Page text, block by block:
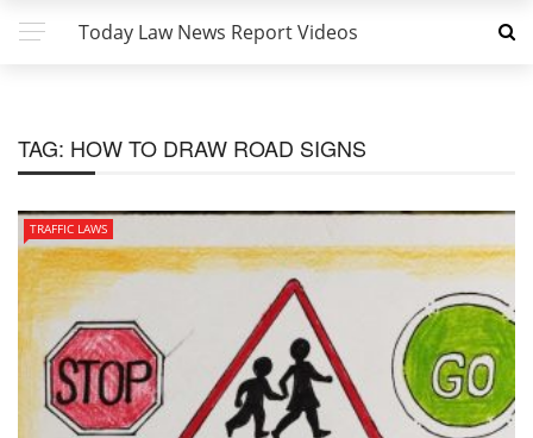
Today Law News Report Videos
TAG: HOW TO DRAW ROAD SIGNS
TRAFFIC LAWS